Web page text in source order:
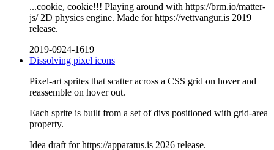
...cookie, cookie!!! Playing around with https://brm.io/matter-
js/ 2D physics engine. Made for https://vettvangur.is 2019
release.
2019-0924-1619
Dissolving pixel icons
Pixel-art sprites that scatter across a CSS grid on hover and
reassemble on hover out.
Each sprite is built from a set of divs positioned with grid-area
property.
Idea draft for https://apparatus.is 2026 release.